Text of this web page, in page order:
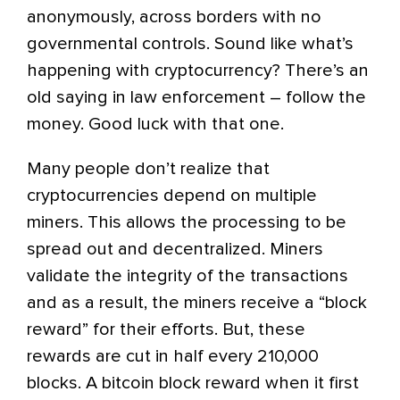
anonymously, across borders with no
governmental controls. Sound like what’s
happening with cryptocurrency? There’s an
old saying in law enforcement – follow the
money. Good luck with that one.
Many people don’t realize that
cryptocurrencies depend on multiple
miners. This allows the processing to be
spread out and decentralized. Miners
validate the integrity of the transactions
and as a result, the miners receive a “block
reward” for their efforts. But, these
rewards are cut in half every 210,000
blocks. A bitcoin block reward when it first